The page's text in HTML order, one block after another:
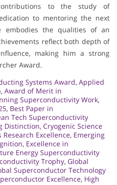
to the study of
to mentoring the next
embodies the qualities of an
reflect both depth of
making him a strong
Award.
Systems Award, Applied
, Award of Merit in
Superconductivity Work,
, Best Paper in
Tech Superconductivity
Distinction, Cryogenic Science
Research Excellence, Emerging
, Excellence in
Energy Superconductivity
Trophy, Global
Superconductor Technology
Excellence, High